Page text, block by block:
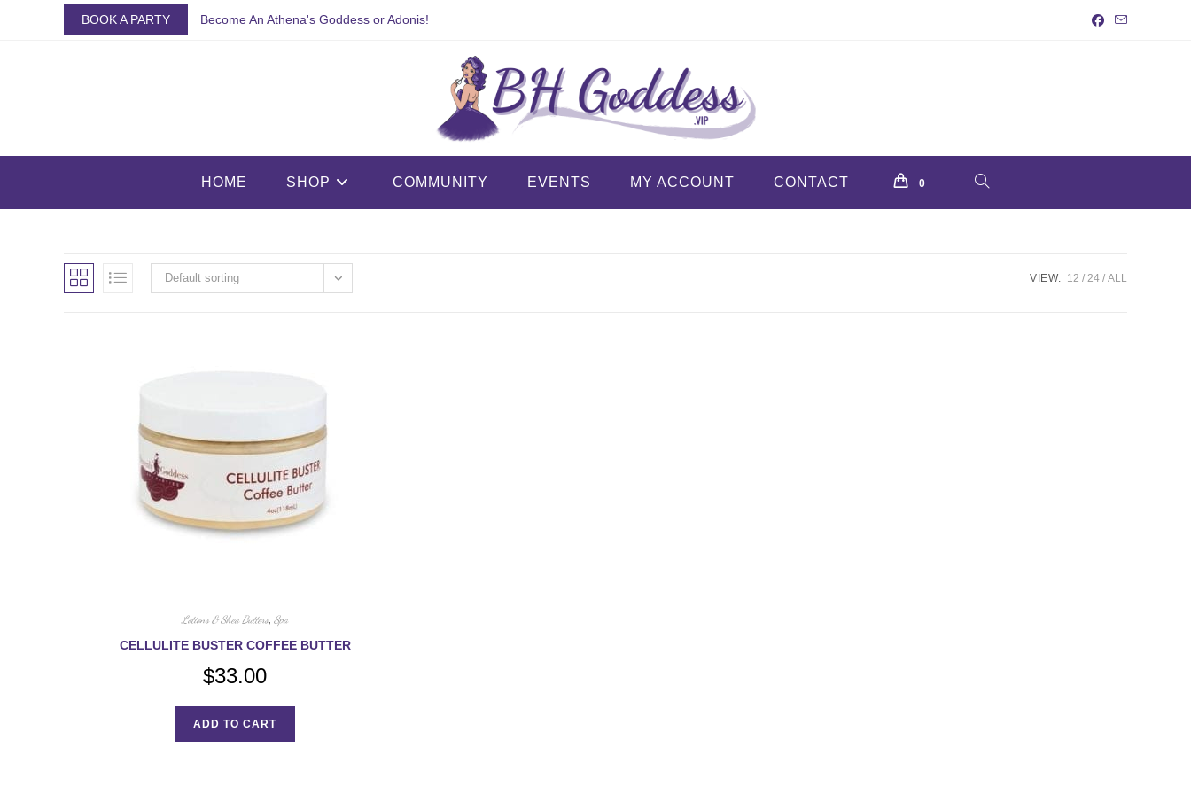
BOOK A PARTY Become An Athena's Goddess or Adonis!
HOME SHOP COMMUNITY EVENTS MY ACCOUNT CONTACT 0 TOGGLE
Default sorting VIEW: 12 24 ALL
Lotions & Shea Butters,Spa
CELLULITE BUSTER COFFEE BUTTER
$33.00
ADD TO CART